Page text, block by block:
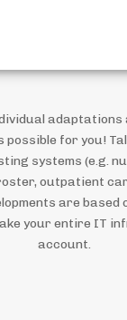
possible for you!
systems (e.g.
outpatient
are based
your entire IT
account.